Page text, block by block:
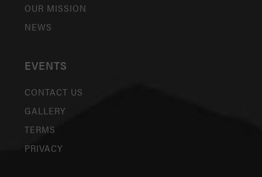
OUR MISSION
NEWS
EVENTS
CONTACT US
GALLERY
TERMS
PRIVACY